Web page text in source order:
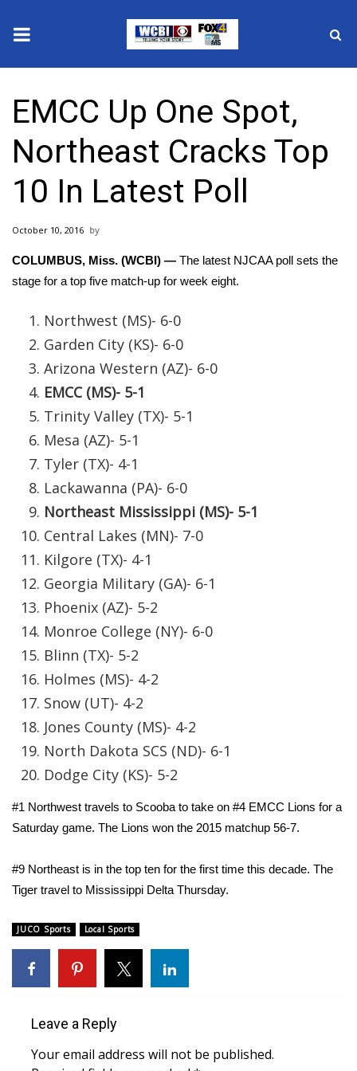
2025 Municipal Elections
Crime
Local News
National/World News
MidMorning with WCBI
Sunrise & Midday Guests
WCBI Sunrise Saturday
Sports
2026 High School Football Tour
Local Sports
College Sports
2025 High School Football Tour
Weather
Latest Forecast
Interactive Radar & Alerts
Severe Weather Center
Area Closings
Local River Forecast
WCBI Weather Radios
Weather Whys
2026 March Mayhem 3 in 1
WCBI Cutest Couple 2026
EMCC Up One Spot,
Northeast Cracks Top
10 In Latest Poll
October 10, 2016
COLUMBUS, Miss. (WCBI) — The latest NJCAA poll sets the
stage for a top five match-up for week eight.
Northwest (MS)- 6-0
Garden City (KS)- 6-0
Arizona Western (AZ)- 6-0
EMCC (MS)- 5-1
Trinity Valley (TX)- 5-1
Mesa (AZ)- 5-1
Tyler (TX)- 4-1
Lackawanna (PA)- 6-0
Northeast Mississippi (MS)- 5-1
Central Lakes (MN)- 7-0
Kilgore (TX)- 4-1
Georgia Military (GA)- 6-1
Phoenix (AZ)- 5-2
Monroe College (NY)- 6-0
Blinn (TX)- 5-2
Holmes (MS)- 4-2
Snow (UT)- 4-2
Jones County (MS)- 4-2
North Dakota SCS (ND)- 6-1
Dodge City (KS)- 5-2
#1 Northwest travels to Scooba to take on #4 EMCC Lions for a
Saturday game. The Lions won the 2015 matchup 56-7.
#9 Northeast is in the top ten for the first time this decade. The
Tiger travel to Mississippi Delta Thursday.
JUCO Sports Local Sports
Leave a Reply
Your email address will not be published.